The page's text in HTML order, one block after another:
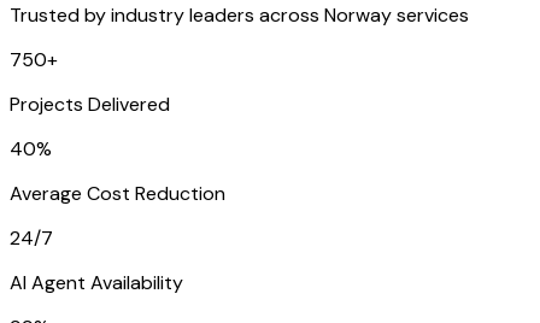
Trusted by industry leaders across Norway services
750+
Projects Delivered
40%
Average Cost Reduction
24/7
AI Agent Availability